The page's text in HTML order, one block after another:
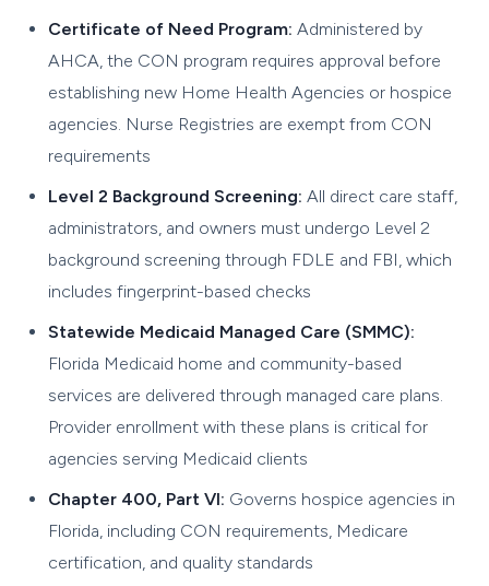
Certificate of Need Program: Administered by
AHCA, the CON program requires approval before
establishing new Home Health Agencies or hospice
agencies. Nurse Registries are exempt from CON
requirements
Level 2 Background Screening: All direct care staff,
administrators, and owners must undergo Level 2
background screening through FDLE and FBI, which
includes fingerprint-based checks
Statewide Medicaid Managed Care (SMMC):
Florida Medicaid home and community-based
services are delivered through managed care plans.
Provider enrollment with these plans is critical for
agencies serving Medicaid clients
Chapter 400, Part VI: Governs hospice agencies in
Florida, including CON requirements, Medicare
certification, and quality standards